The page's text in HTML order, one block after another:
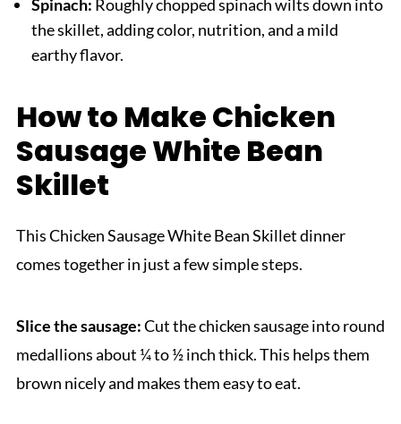
Spinach: Roughly chopped spinach wilts down into
the skillet, adding color, nutrition, and a mild
earthy flavor.
How to Make Chicken
Sausage White Bean
Skillet
This Chicken Sausage White Bean Skillet dinner
comes together in just a few simple steps.
Slice the sausage:Cut the chicken sausage into round
medallions about ¼ to ½ inch thick. This helps them
brown nicely and makes them easy to eat.